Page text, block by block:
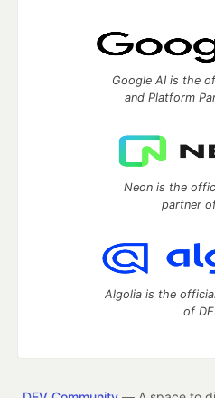
Google AI is the
and Platform
Neon is the
partner
Algolia is the
of